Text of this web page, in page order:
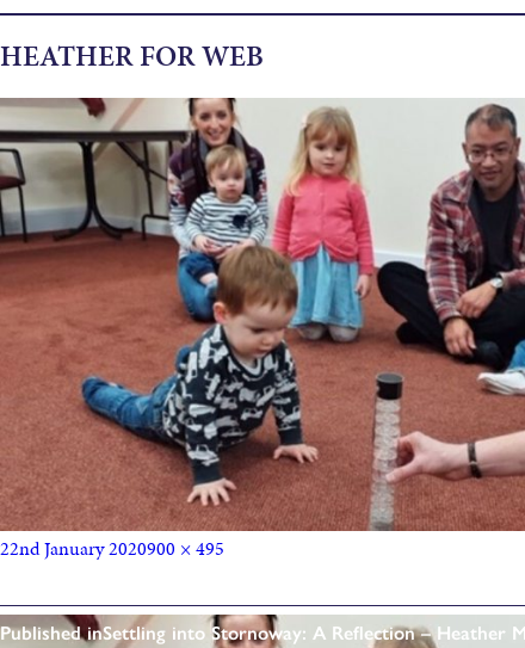
HEATHER FOR WEB
22nd January 2020900 × 495
Published inSettling into Stornoway: A Reflection – Heather